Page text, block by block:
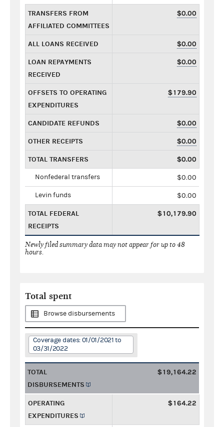
TRANSFERS FROM
AFFILIATED COMMITTEES
$0.00
ALL LOANS RECEIVED $0.00
LOAN REPAYMENTS
RECEIVED
$0.00
OFFSETS TO OPERATING
EXPENDITURES
$179.90
CANDIDATE REFUNDS $0.00
OTHER RECEIPTS $0.00
TOTAL TRANSFERS $0.00
Nonfederal transfers $0.00
Levin funds $0.00
TOTAL FEDERAL
RECEIPTS
$10,179.90
Newly filed summary data may not appear for up to 48
hours.
Total spent
Browse disbursements
Coverage dates: 01/01/2021 to
03/31/2022
TOTAL
DISBURSEMENTS
$19,164.22
OPERATING
EXPENDITURES
$164.22